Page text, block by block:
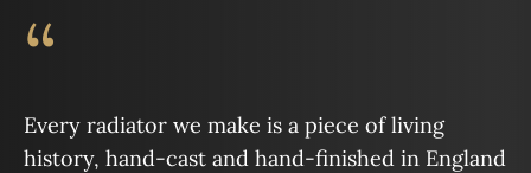
“
Every radiator we make is a piece of living
history, hand-cast and hand-finished in England